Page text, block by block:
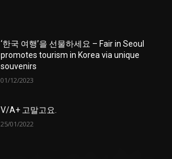
‘한국 여행’을 선물하세요 – Fair in Seoul
promotes tourism in Korea via unique
souvenirs
01/12/2023
V/A+ 고말고요.
25/01/2022